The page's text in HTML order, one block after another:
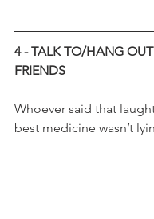
4 - TALK TO/HANG
FRIENDS
Whoever said that
best medicine wasn’t